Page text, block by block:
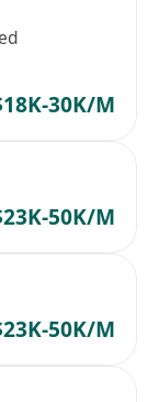
30K/M
50K/M
50K/M